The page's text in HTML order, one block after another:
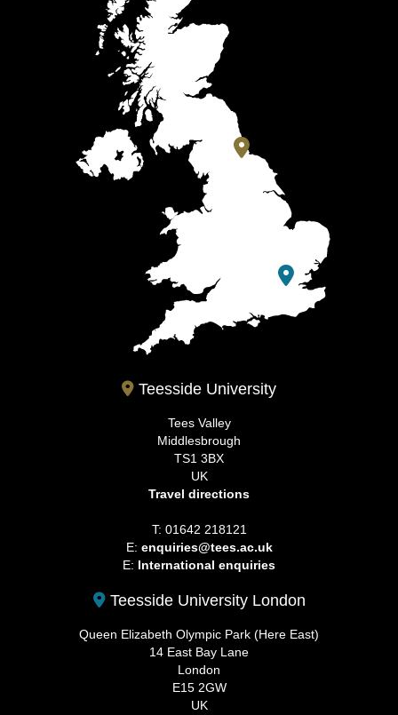
Teesside University
Tees Valley
Middlesbrough
TS1 3BX
UK
Travel directions
T: 01642 218121
E: enquiries@tees.ac.uk
E: International enquiries
Teesside University London
Queen Elizabeth Olympic Park (Here East)
14 East Bay Lane
London
E15 2GW
UK